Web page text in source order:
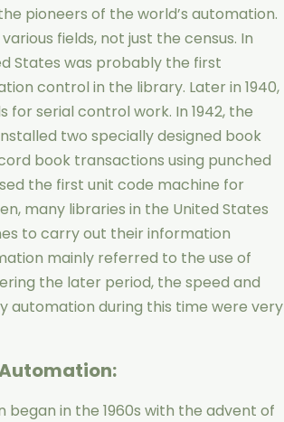
pioneers of the world’s automation.
fields, not just the census. In
States was probably the first
control in the library. Later in 1940,
for serial control work. In 1942, the
two specially designed book
book transactions using punched
the first unit code machine for
many libraries in the United States
to carry out their information
mainly referred to the use of
the later period, the speed and
during this time were very
in the 1960s with the advent of